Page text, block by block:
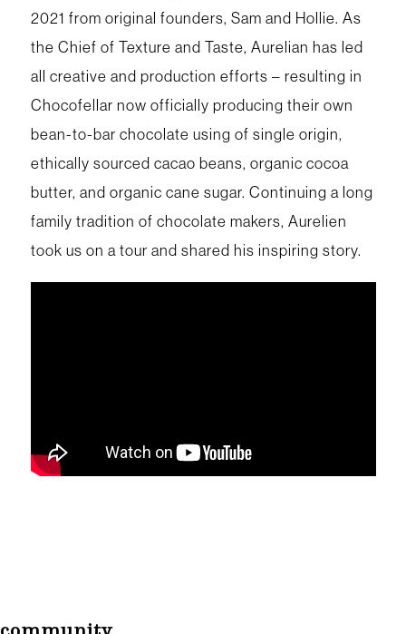
2021 from original founders, Sam and Hollie. As
the Chief of Texture and Taste, Aurelian has led
all creative and production efforts – resulting in
Chocofellar now officially producing their own
bean-to-bar chocolate using of single origin,
ethically sourced cacao beans, organic cocoa
butter, and organic cane sugar. Continuing a long
family tradition of chocolate makers, Aurelien
took us on a tour and shared his inspiring story.